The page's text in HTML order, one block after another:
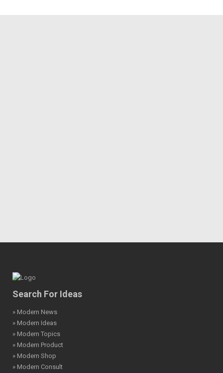
Search For Ideas
» Modern News
» Modern Ideas
» Modern Topics
» Modern Product
» Modern Shop
» Modern Consult